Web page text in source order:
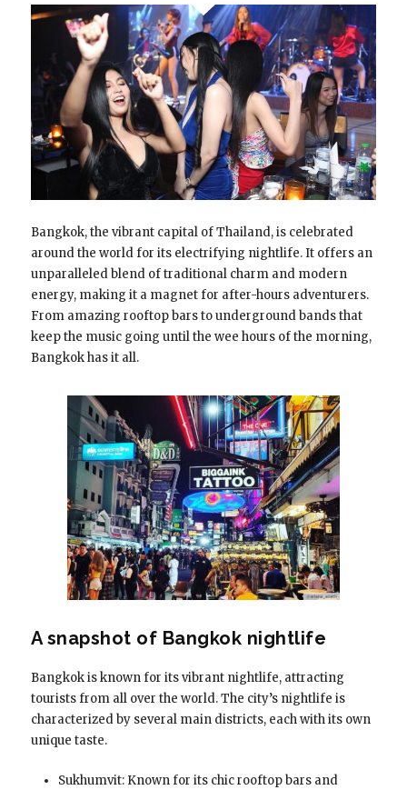
Bangkok, the vibrant capital of Thailand, is celebrated
around the world for its electrifying nightlife. It offers an
unparalleled blend of traditional charm and modern
energy, making it a magnet for after-hours adventurers.
From amazing rooftop bars to underground bands that
keep the music going until the wee hours of the morning,
Bangkok has it all.
A snapshot of Bangkok nightlife
Bangkok is known for its vibrant nightlife, attracting
tourists from all over the world. The city’s nightlife is
characterized by several main districts, each with its own
unique taste.
Sukhumvit: Known for its chic rooftop bars and